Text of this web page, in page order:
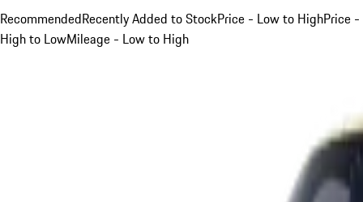
RecommendedRecently Added to StockPrice - Low to HighPrice -
High to LowMileage - Low to High